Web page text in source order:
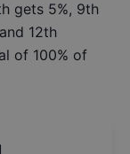
gets 5%, 9th
12th
of 100% of